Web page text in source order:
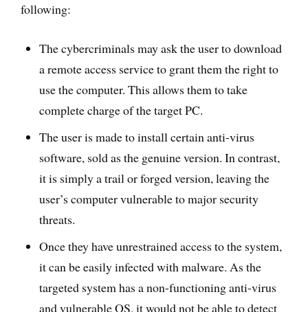
following:
The cybercriminals may ask the user to download
a remote access service to grant them the right to
use the computer. This allows them to take
complete charge of the target PC.
The user is made to install certain anti-virus
software, sold as the genuine version. In contrast,
it is simply a trail or forged version, leaving the
user’s computer vulnerable to major security
threats.
Once they have unrestrained access to the system,
it can be easily infected with malware. As the
targeted system has a non-functioning anti-virus
and vulnerable OS, it would not be able to detect